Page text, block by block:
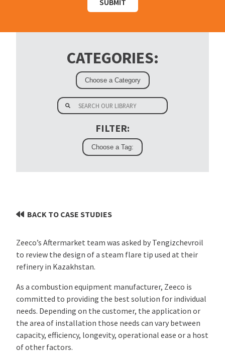
CATEGORIES:
FILTER:
BACK TO CASE STUDIES
Zeeco’s Aftermarket team was asked by Tengizchevroil
to review the design of a steam flare tip used at their
refinery in Kazakhstan.
As a combustion equipment manufacturer, Zeeco is
committed to providing the best solution for individual
needs. Depending on the customer, the application or
the area of installation those needs can vary between
capacity, efficiency, longevity, operational ease or a host
of other factors.